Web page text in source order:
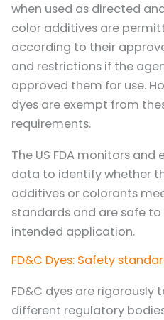
when used as directed
color additives are
according to their
and restrictions if the
approved them for use.
dyes are exempt from
requirements.
The US FDA monitors
data to identify whether
additives or colorants
standards and are safe
intended application.
FD&C Dyes: Safety
FD&C dyes are
different regulatory